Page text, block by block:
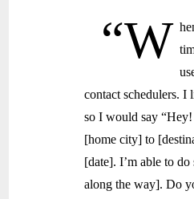
“W
contact schedulers. I
so I would say
[home city] to
[date]. I’m able to
along the way]. Do